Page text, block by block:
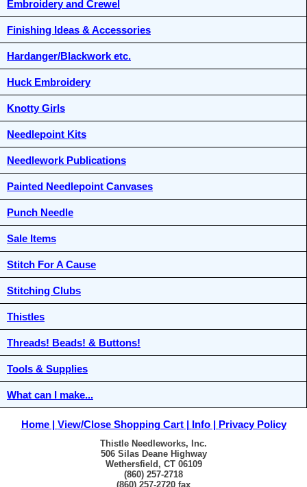
Embroidery and Crewel
Finishing Ideas & Accessories
Hardanger/Blackwork etc.
Huck Embroidery
Knotty Girls
Needlepoint Kits
Needlework Publications
Painted Needlepoint Canvases
Punch Needle
Sale Items
Stitch For A Cause
Stitching Clubs
Thistles
Threads! Beads! & Buttons!
Tools & Supplies
What can I make...
Home View/Close Shopping Cart Info Privacy Policy
Thistle Needleworks, Inc.
506 Silas Deane Highway
Wethersfield, CT 06109
(860) 257-2718
(860) 257-2720 fax